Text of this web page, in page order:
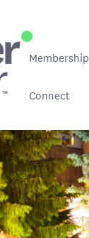
Membership
Connect